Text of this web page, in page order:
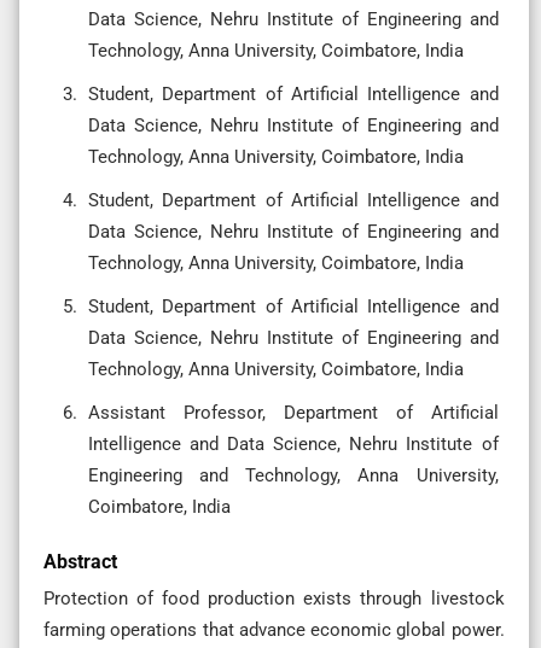
Data Science, Nehru Institute of Engineering and
Technology, Anna University, Coimbatore, India
Student, Department of Artificial Intelligence and
Data Science, Nehru Institute of Engineering and
Technology, Anna University, Coimbatore, India
Student, Department of Artificial Intelligence and
Data Science, Nehru Institute of Engineering and
Technology, Anna University, Coimbatore, India
Student, Department of Artificial Intelligence and
Data Science, Nehru Institute of Engineering and
Technology, Anna University, Coimbatore, India
Assistant Professor, Department of Artificial
Intelligence and Data Science, Nehru Institute of
Engineering and Technology, Anna University,
Coimbatore, India
Abstract
Protection of food production exists through livestock
farming operations that advance economic global power.